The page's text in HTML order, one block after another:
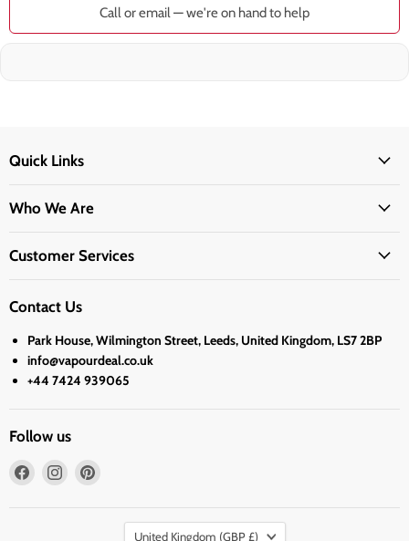
Call or email — we're on hand to help
Quick Links
Who We Are
Customer Services
Contact Us
Park House, Wilmington Street, Leeds, United Kingdom, LS7 2BP
info@vapourdeal.co.uk
+44 7424 939065
Follow us
Find
Find
PinterestCountry
United Kingdom (GBP £)